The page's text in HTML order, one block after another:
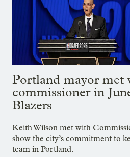
Portland mayor
commissioner in
Blazers
Keith Wilson met with
show the city’s commitment to
team in Portland.